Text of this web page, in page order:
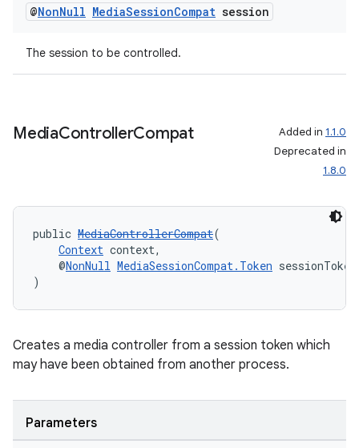
@NonNull MediaSessionCompat session
The session to be controlled.
MediaControllerCompat Added in 1.1.0
Deprecated in
1.8.0
public MediaControllerCompat(
Context context,
@NonNull MediaSessionCompat.Token sessionToken
)
Creates a media controller from a session token which
may have been obtained from another process.
Parameters